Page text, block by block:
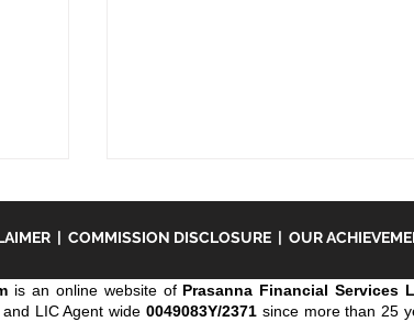
| COMMISSION DISCLOSURE | OUR
is an online website of Prasanna Financial Services
LIC Agent wide 0049083Y/2371since more than 25